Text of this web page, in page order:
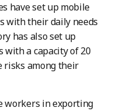
have set up mobile
with their daily needs
has also set up
with a capacity of 20
risks among their
workers in exporting